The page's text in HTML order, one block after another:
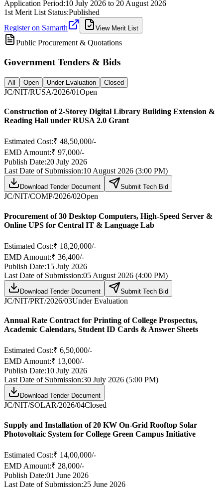
Application Period:10 July 2026 to 20 August 2026
1st Merit List Status:Published
Register on Samarth
View Merit List
Public Procurement & Quotations
Government Tenders & Bids
All Open Under Evaluation Closed
JC/NIT/RUSA/2026/01Open
Construction of 2-Storey Digital Library Building Extension &
Reading Hall under RUSA 2.0 Grant
Estimated Cost:₹ 48,50,000/-
EMD Amount:₹ 97,000/-
Publish Date:20 July 2026
Last Date of Submission:10 August 2026 (3:00 PM)
Download Tender Document Submit Tech Bid
JC/NIT/COMP/2026/02Open
Procurement of 30 Desktop Computers, High-Speed Server &
Online UPS for Central IT & Language Lab
Estimated Cost:₹ 18,20,000/-
EMD Amount:₹ 36,400/-
Publish Date:15 July 2026
Last Date of Submission:05 August 2026 (4:00 PM)
Download Tender Document Submit Tech Bid
JC/NIT/PRT/2026/03Under Evaluation
Annual Rate Contract for Printing of College Prospectus,
Academic Calendars, Student ID Cards & Answer Sheets
Estimated Cost:₹ 6,50,000/-
EMD Amount:₹ 13,000/-
Publish Date:10 July 2026
Last Date of Submission:30 July 2026 (5:00 PM)
Download Tender Document
JC/NIT/SOLAR/2026/04Closed
Supply and Installation of 20 KW On-Grid Rooftop Solar
Photovoltaic System for College Green Campus Initiative
Estimated Cost:₹ 14,00,000/-
EMD Amount:₹ 28,000/-
Publish Date:01 June 2026
Last Date of Submission:25 June 2026